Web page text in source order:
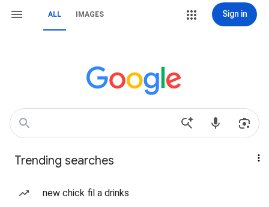
ALL IMAGES Sign in
Trending searches
new chick fil a drinks